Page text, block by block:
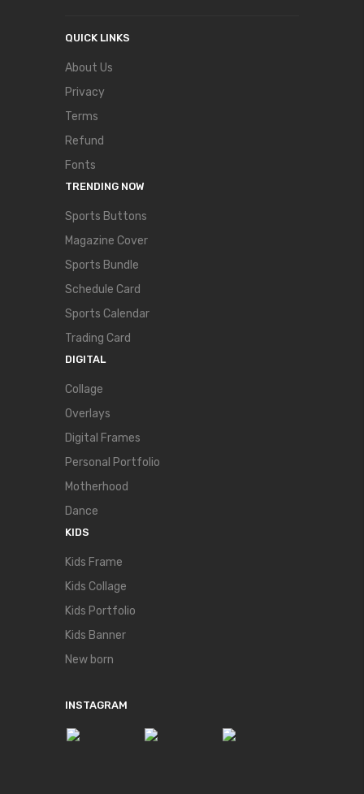
QUICK LINKS
About Us
Privacy
Terms
Refund
Fonts
TRENDING NOW
Sports Buttons
Magazine Cover
Sports Bundle
Schedule Card
Sports Calendar
Trading Card
DIGITAL
Collage
Overlays
Digital Frames
Personal Portfolio
Motherhood
Dance
KIDS
Kids Frame
Kids Collage
Kids Portfolio
Kids Banner
New born
INSTAGRAM